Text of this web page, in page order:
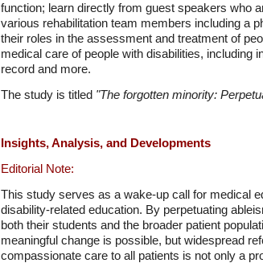
function; learn directly from guest speakers who
various rehabilitation team members including a
their roles in the assessment and treatment of
medical care of people with disabilities, including
record and more.
The study is titled "The forgotten minority:
Insights, Analysis, and Developments
Editorial Note:
This study serves as a wake-up call for medical
disability-related education. By perpetuating
both their students and the broader patient
meaningful change is possible, but widespread
compassionate care to all patients is not only a